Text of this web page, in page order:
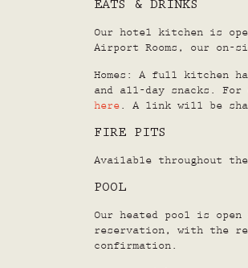
EATS & DRINKS
Our hotel kitchen is
Airport Rooms, our on-
Homes: A full kitchen
and all-day snacks. For
here . A link will be
FIRE PITS
Available throughout
POOL
Our heated pool is
reservation, with the
confirmation.